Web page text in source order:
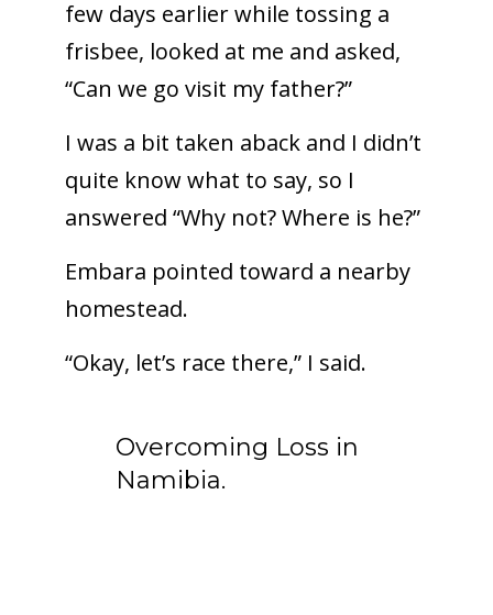
few days earlier while tossing a
frisbee, looked at me and asked,
“Can we go visit my father?”
I was a bit taken aback and I didn’t
quite know what to say, so I
answered “Why not? Where is he?”
Embara pointed toward a nearby
homestead.
“Okay, let’s race there,” I said.
Overcoming Loss in
Namibia.